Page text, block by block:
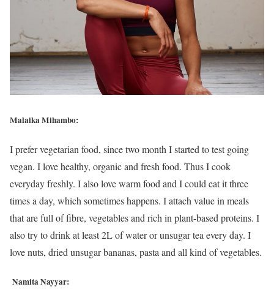
Malaika Mihambo:
I prefer vegetarian food, since two month I started to test going
vegan. I love healthy, organic and fresh food. Thus I cook
everyday freshly. I also love warm food and I could eat it three
times a day, which sometimes happens. I attach value in meals
that are full of fibre, vegetables and rich in plant-based proteins. I
also try to drink at least 2L of water or unsugar tea every day. I
love nuts, dried unsugar bananas, pasta and all kind of vegetables.
Namita Nayyar: